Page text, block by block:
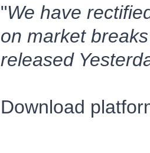
"We have
on market
released
Download